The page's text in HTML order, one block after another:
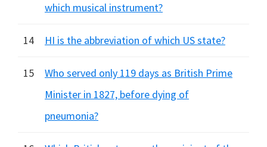
which musical instrument?
14 HI is the abbreviation of which US state?
15
Who served only 119 days as British Prime
Minister in 1827, before dying of
pneumonia?